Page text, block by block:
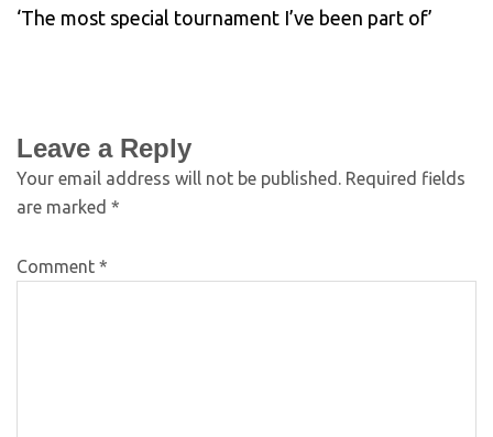
‘The most special tournament I’ve been part of’
Leave a Reply
Your email address will not be published. Required fields
are marked *
Comment *